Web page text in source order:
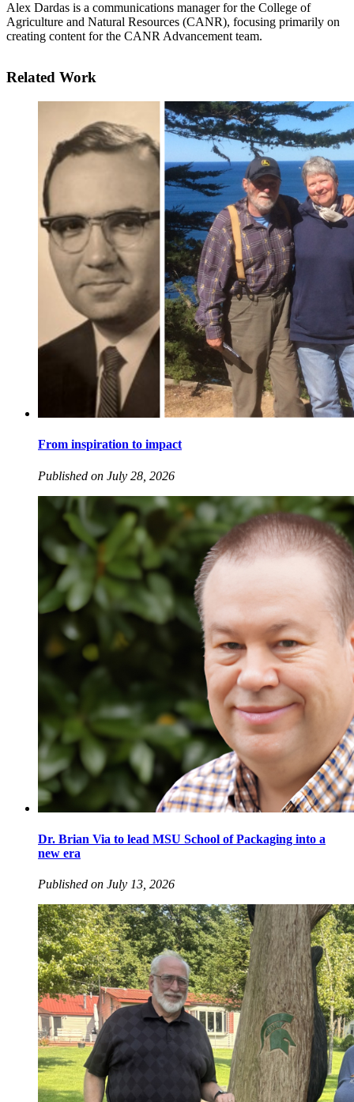
Alex Dardas is a communications manager for the College of
Agriculture and Natural Resources (CANR), focusing primarily on
creating content for the CANR Advancement team.
Related Work
From inspiration to impact
Published on July 28, 2026
Dr. Brian Via to lead MSU School of Packaging into a
new era
Published on July 13, 2026